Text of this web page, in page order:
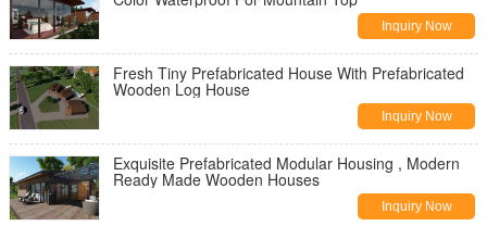
Inquiry Now
Fresh Tiny Prefabricated House With Prefabricated
Wooden Log House
Inquiry Now
Exquisite Prefabricated Modular Housing , Modern
Ready Made Wooden Houses
Inquiry Now